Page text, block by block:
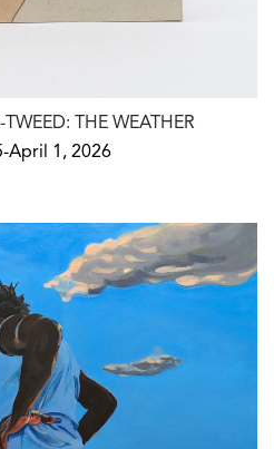
THE WEATHER
April 1, 2026